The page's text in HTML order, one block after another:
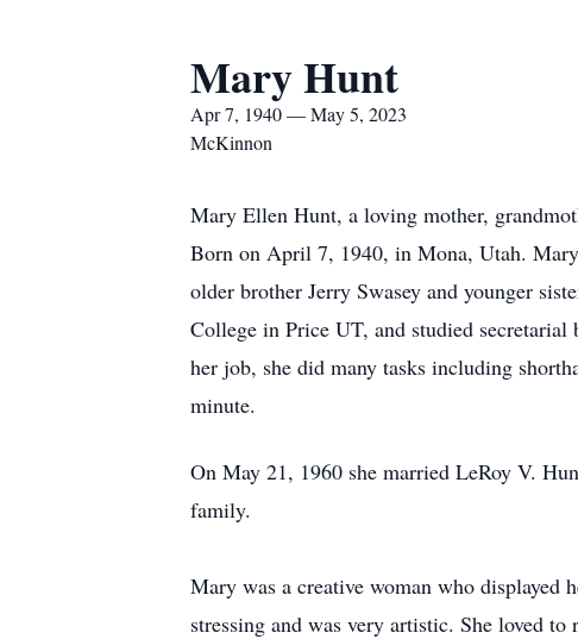
Mary Hunt
Apr 7, 1940 — May 5, 2023
McKinnon
Mary Ellen Hunt, a loving mother,
Born on April 7, 1940, in Mona, Utah.
older brother Jerry Swasey and younger
College in Price UT, and studied
her job, she did many tasks including
minute.
On May 21, 1960 she married LeRoy V.
family.
Mary was a creative woman who displayed
stressing and was very artistic. She loved